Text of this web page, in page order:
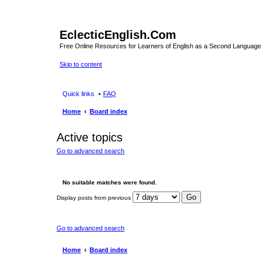
EclecticEnglish.Com
Free Online Resources for Learners of English as a Second Language
Skip to content
Quick links FAQ
Home Board index
Active topics
Go to advanced search
No suitable matches were found.
Display posts from previous
Go to advanced search
Home Board index